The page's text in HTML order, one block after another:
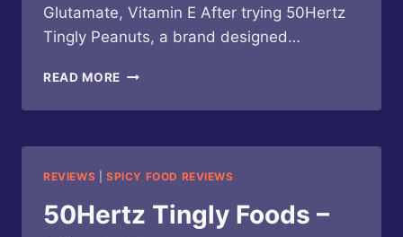
Glutamate, Vitamin E After trying 50Hertz
Tingly Peanuts, a brand designed…
READ MORE HUANG
HONG
SPICY
REVIEWS SPICY FOOD REVIEWS
50Hertz Tingly Foods –